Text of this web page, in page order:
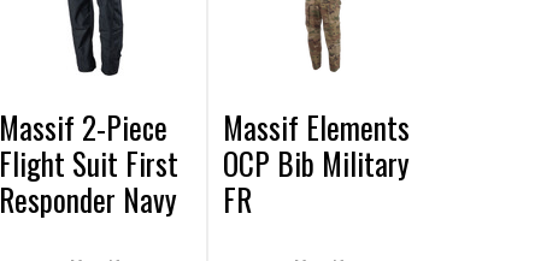
Massif 2-Piece
Flight Suit First
Responder Navy
Massif Elements
OCP Bib Military
FR